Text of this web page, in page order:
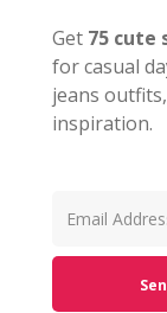
Get 75 cute
for casual
jeans
inspiration.